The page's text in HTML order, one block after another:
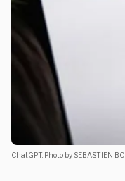
ChatGPT: Photo by SEBASTIEN